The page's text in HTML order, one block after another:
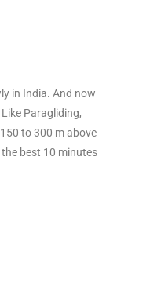
in India. And now
Paragliding,
to 300 m above
best 10 minutes